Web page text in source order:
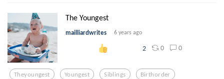
The Youngest
mailliardwrites 6 years ago
2 0 0
Theyoungest Youngest Siblings Birthorder